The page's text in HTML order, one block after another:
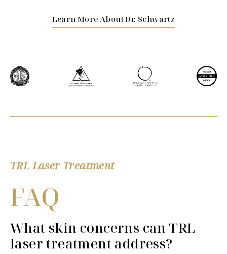
Learn More About Dr. Schwartz
TRL Laser Treatment
FAQ
What skin concerns can TRL
laser treatment address?